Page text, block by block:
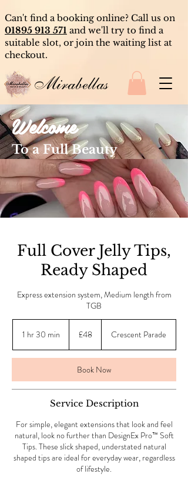
Mirabellas
Welcome
To a Full Beauty
Experience
Can't find a booking online? Call us on
01895 913 571 and we'll try to find a
suitable slot, or join the waiting list at
checkout.
Full Cover Jelly Tips,
Ready Shaped
Express extension system, Medium length from
TGB
1 hr 30 min
3
m
i
n
pounds
£48 Crescent Parade
Book Now
Service Description
For simple, elegant extensions that look and feel
natural, look no further than DesignEx Pro™ Soft
Tips. These slick shaped, understated natural
shaped tips are ideal for everyday wear, regardless
of lifestyle.